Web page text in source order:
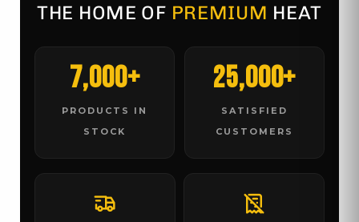
THE HOME OF PREMIUM HEAT
7,000+
PRODUCTS IN
STOCK
25,000+
SATISFIED
CUSTOMERS